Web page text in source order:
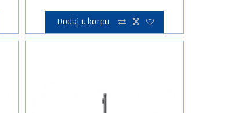
Dodaj u korpu